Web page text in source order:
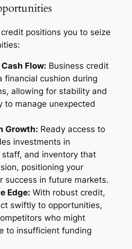
positions you to seize
Flow: Business credit
financial cushion during
allowing for stability and
to manage unexpected
Growth: Ready access to
investments in
staff, and inventory that
positioning your
success in future markets.
Edge: With robust credit,
swiftly to opportunities,
who might
to insufficient funding